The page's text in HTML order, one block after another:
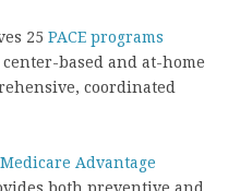
25 PACE programs
based and at-home
coordinated
Medicare Advantage